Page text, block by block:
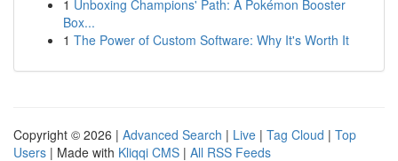
1 Unboxing Champions' Path: A Pokémon Booster
Box...
1 The Power of Custom Software: Why It's Worth It
Copyright © 2026 | Advanced Search | Live | Tag Cloud | Top
Users | Made with Kliqqi CMS | All RSS Feeds